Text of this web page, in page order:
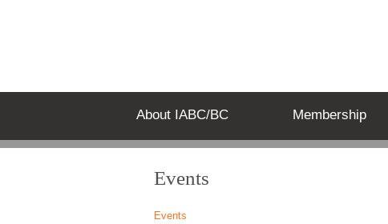
About IABC/BC Membership
Events
Events